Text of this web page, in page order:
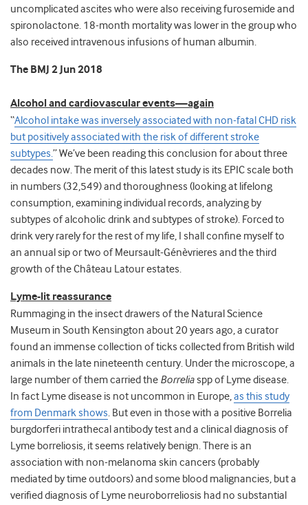
uncomplicated ascites who were also receiving furosemide and
spironolactone. 18-month mortality was lower in the group who
also received intravenous infusions of human albumin.
The BMJ 2 Jun 2018
Alcohol and cardiovascular events—again
“Alcohol intake was inversely associated with non-fatal CHD risk
but positively associated with the risk of different stroke
subtypes.” We’ve been reading this conclusion for about three
decades now. The merit of this latest study is its EPIC scale both
in numbers (32,549) and thoroughness (looking at lifelong
consumption, examining individual records, analyzing by
subtypes of alcoholic drink and subtypes of stroke). Forced to
drink very rarely for the rest of my life, I shall confine myself to
an annual sip or two of Meursault-Génèvrieres and the third
growth of the Château Latour estates.
Lyme-lit reassurance
Rummaging in the insect drawers of the Natural Science
Museum in South Kensington about 20 years ago, a curator
found an immense collection of ticks collected from British wild
animals in the late nineteenth century. Under the microscope, a
large number of them carried the Borreliaspp of Lyme disease.
In fact Lyme disease is not uncommon in Europe,as this study
from Denmark shows. But even in those with a positive Borrelia
burgdorferi intrathecal antibody test and a clinical diagnosis of
Lyme borreliosis, it seems relatively benign. There is an
association with non-melanoma skin cancers (probably
mediated by time outdoors) and some blood malignancies, but a
verified diagnosis of Lyme neuroborreliosis had no substantial